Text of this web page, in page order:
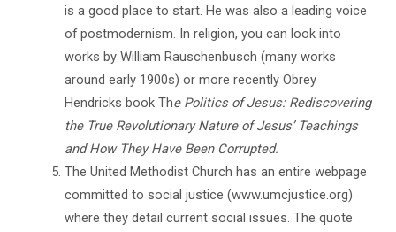
is a good place to start. He was also a leading voice
of postmodernism. In religion, you can look into
works by William Rauschenbusch (many works
around early 1900s) or more recently Obrey
Hendricks book The Politics of Jesus: Rediscovering
the True Revolutionary Nature of Jesus’ Teachings
and How They Have Been Corrupted.
The United Methodist Church has an entire webpage
committed to social justice (www.umcjustice.org)
where they detail current social issues. The quote